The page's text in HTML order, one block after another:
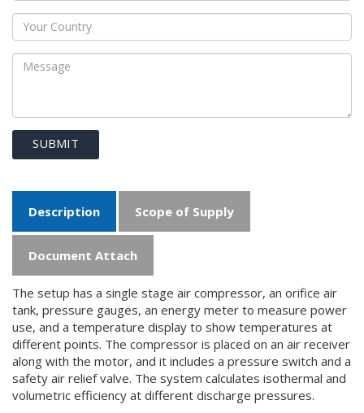
SUBMIT
Description Scope of Supply
Document Attach
The setup has a single stage air compressor, an orifice air
tank, pressure gauges, an energy meter to measure power
use, and a temperature display to show temperatures at
different points. The compressor is placed on an air receiver
along with the motor, and it includes a pressure switch and a
safety air relief valve. The system calculates isothermal and
volumetric efficiency at different discharge pressures.